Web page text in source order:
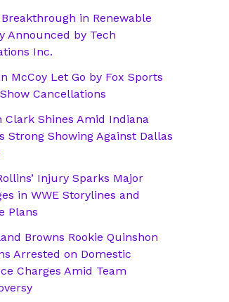
in Renewable
Announced by Tech
Inc.
McCoy Let Go by Fox Sports
Cancellations
Clark Shines Amid Indiana
Strong Showing Against Dallas
Injury Sparks Major
in WWE Storylines and
Plans
Browns Rookie Quinshon
Arrested on Domestic
Charges Amid Team